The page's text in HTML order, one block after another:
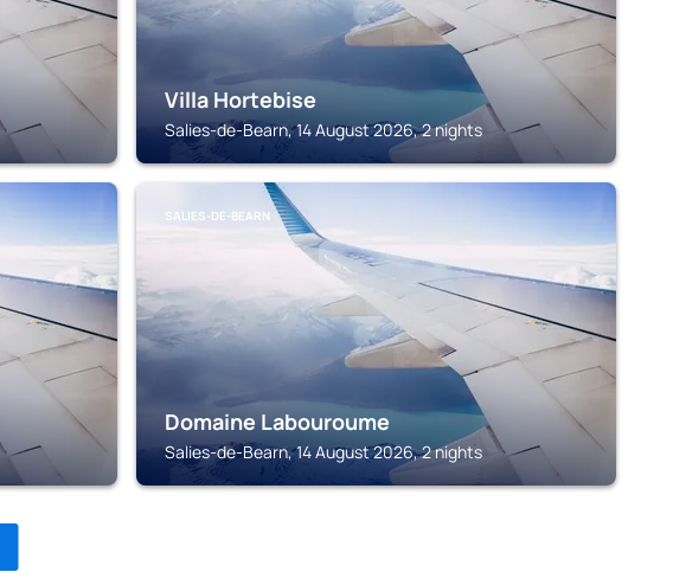
Villa Hortebise
Salies-de-Bearn, 14 August 2026, 2 nights
SALIES-DE-BEARN
Domaine Labouroume
Salies-de-Bearn, 14 August 2026, 2 nights